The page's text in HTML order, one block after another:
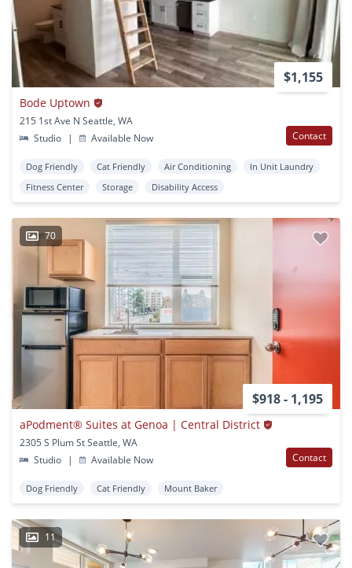
$1,155
Bode Uptown
215 1st Ave N Seattle, WA
Studio
| Available Now Contact
Dog Friendly Cat Friendly Air Conditioning
In Unit Laundry
Fitness Center
Storage Disability Access
70
$918 - 1,195
aPodment® Suites at Genoa | Central District
2305 S Plum St Seattle, WA
Studio
| Available Now Contact
Dog Friendly Cat Friendly Mount Baker
11